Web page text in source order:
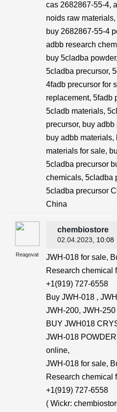
cas 2682867-55-4,
noids raw
buy 2682867-55-4
adbb research
buy 5cladba
5cladba precursor,
4fadb precursor for
replacement, 5fadb
5cladb materials,
precursor, buy adbb
buy adbb
materials for sale,
5cladba precursor
chemicals, 5cladba
5cladba precursor
China
Reagovat
chembiostore
02.04.2023 , 10:08
JWH-018 for sale,
Research chemical
+1(919) 727-6558‬
Buy JWH-018 ,
JWH-200, JWH-
BUY JWH018
JWH-018
online,
JWH-018 for sale,
Research chemical
+1(919) 727-6558‬
( Wickr: